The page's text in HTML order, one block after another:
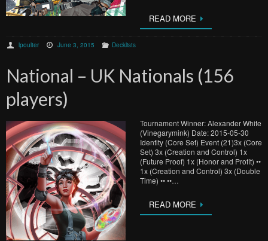
READ MORE
lpoulter June 3, 2015 Decklists
National – UK Nationals (156
players)
Tournament Winner: Alexander White
(Vinegarymink) Date: 2015-05-30
Identity (Core Set) Event (21)3x (Core
Set) 3x (Creation and Control) 1x
(Future Proof) 1x (Honor and Profit) ••
1x (Creation and Control) 3x (Double
Time) •• ••…
READ MORE